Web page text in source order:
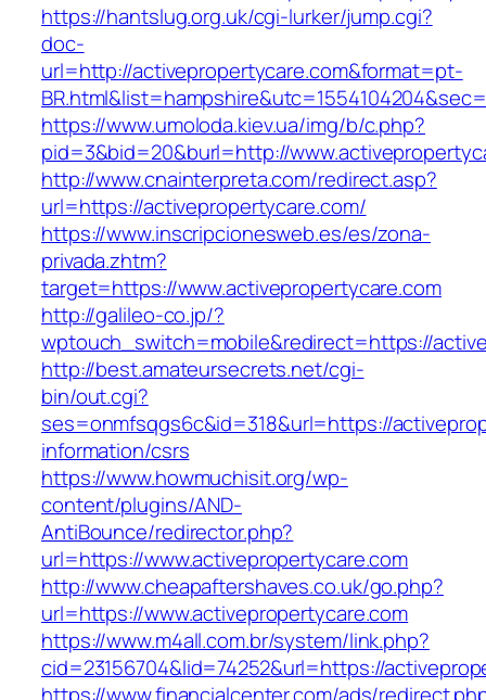
https://hantslug.org.uk/cgi-lurker/jump.cgi?
doc-
url=http://activepropertycare.com&format=pt-
https://www.umoloda.kiev.ua/img/b/c.php?
pid=3&bid=20&burl=http://
http://www.cnainterpreta.com/redirect.asp?
url=https://activepropertycare.com/
https://www.inscripcionesweb.es/es/zona-
privada.zhtm?
target=https://www.activepropertycare.com
http://galileo-co.jp/?
wptouch_switch=mobile&redirect=https://
http://best.amateursecrets.net/cgi-
bin/out.cgi?
ses=onmfsqgs6c&id=318&url=https://
information/csrs
https://www.howmuchisit.org/wp-
content/plugins/AND-
AntiBounce/redirector.php?
url=https://www.activepropertycare.com
http://www.cheapaftershaves.co.uk/go.php?
url=https://www.activepropertycare.com
https://www.m4all.com.br/system/link.php?
cid=23156704&lid=74252&url=https://